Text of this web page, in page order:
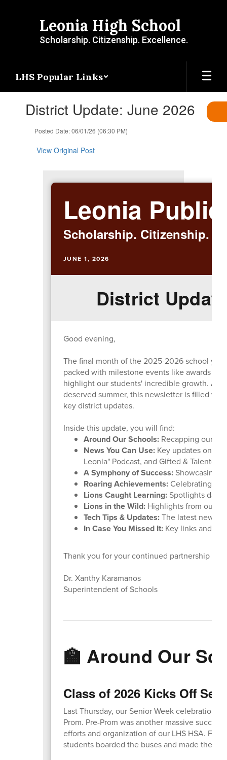
Leonia High School
Scholarship. Citizenship. Excellence.
LHS Popular Links
slides.District Update: June 2026
Posted Date: 06/01/26 (06:30 PM)
View Original Post
Leonia
Scholarship. Citizenship.
JUNE 1, 2026
District
Good evening,
The final month of the 2025-2026 school
packed with milestone events like awards
highlight our students' incredible growth. As
deserved summer, this newsletter is filled
key district updates.
Inside this update, you will find:
Around Our Schools:Recapping our
News You Can Use:Key updates on
Leonia" Podcast, and Gifted & Talented
A Symphony of Success: Showcasing
Roaring Achievements:Celebrating
Lions Caught Learning:Spotlights daily
Lions in the Wild:Highlights from our
Tech Tips & Updates:The latest news
In Case You Missed It:Key links and
Thank you for your continued partnership
Dr. Xanthy Karamanos
Superintendent of Schools
🏫 Around Our
Class of 2026 Kicks Off
Last Thursday, our Senior Week
Prom. Pre-Prom was another massive
efforts and organization of our LHS HSA.
students boarded the buses and made their